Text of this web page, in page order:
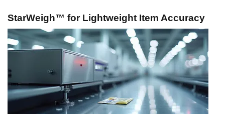
StarWeigh™ for Lightweight Item Accuracy